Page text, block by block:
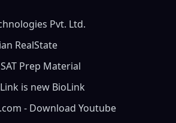
Pvt. Ltd.
RealState
Prep Material
is new BioLink
- Download Youtube